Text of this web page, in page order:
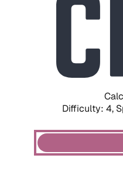
Difficulty: 4,